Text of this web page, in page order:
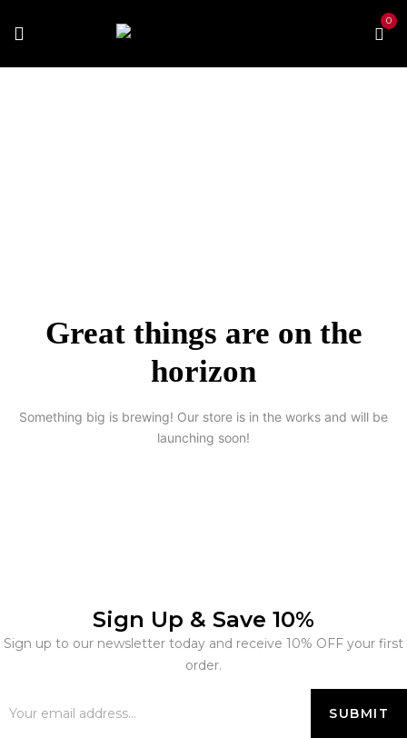
0
Great things are on the
horizon
Something big is brewing! Our store is in the works and will be
launching soon!
Sign Up & Save 10%
Sign up to our newsletter today and receive 10% OFF your first
order.